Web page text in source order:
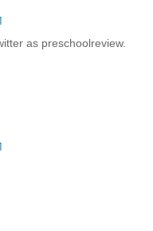
as preschoolreview.